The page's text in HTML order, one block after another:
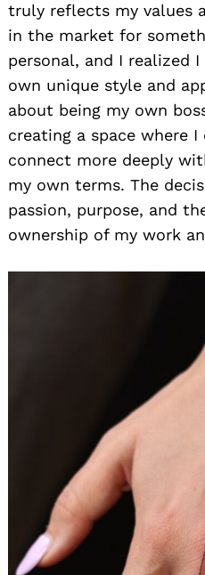
truly reflects my values
in the market for
personal, and I
own unique style and
about being my own
creating a space where
connect more deeply
my own terms. The
passion, purpose, and
ownership of my work